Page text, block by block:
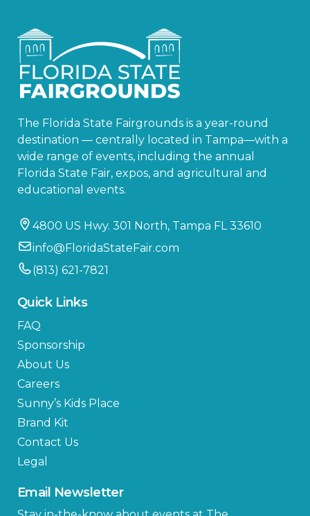
The Florida State Fairgrounds is a year-round
destination — centrally located in Tampa—with a
wide range of events, including the annual
Florida State Fair, expos, and agricultural and
educational events.
4800 US Hwy. 301 North, Tampa FL 33610
info@FloridaStateFair.com
(813) 621-7821
Quick Links
FAQ
Sponsorship
About Us
Careers
Sunny’s Kids Place
Brand Kit
Contact Us
Legal
Email Newsletter